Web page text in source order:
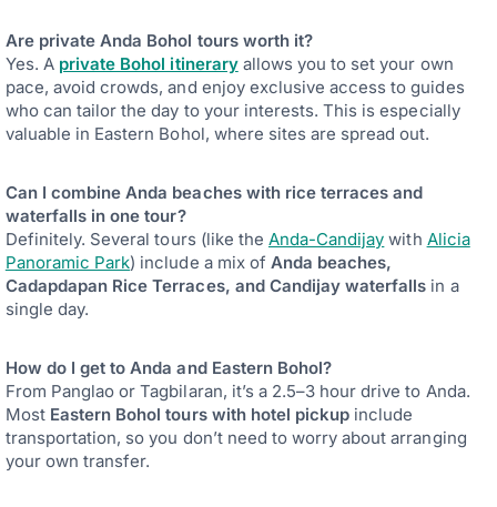
Are private Anda Bohol tours worth it?
Yes. A private Bohol itineraryallows you to set your own
pace, avoid crowds, and enjoy exclusive access to guides
who can tailor the day to your interests. This is especially
valuable in Eastern Bohol, where sites are spread out.
Can I combine Anda beaches with rice terraces and
waterfalls in one tour?
Definitely. Several tours (like the Anda-Candijay with Alicia
Panoramic Park) include a mix of Anda beaches,
Cadapdapan Rice Terraces, and Candijay waterfalls in a
single day.
How do I get to Anda and Eastern Bohol?
From Panglao or Tagbilaran, it’s a 2.5–3 hour drive to Anda.
Most Eastern Bohol tours with hotel pickup include
transportation, so you don’t need to worry about arranging
your own transfer.